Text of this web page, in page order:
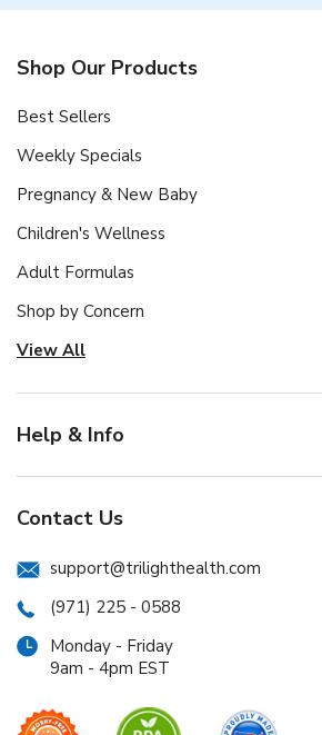
Shop Our Products
Best Sellers
Weekly Specials
Pregnancy & New Baby
Children's Wellness
Adult Formulas
Shop by Concern
View All
Help & Info
Contact Us
support@trilighthealth.com
(971) 225 - 0588
Monday - Friday
9am - 4pm EST